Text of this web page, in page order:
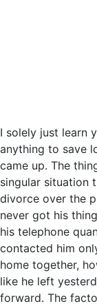
I solely just learn
anything to save
came up. The
singular situation
divorce over the
never got his
his telephone
contacted him
home together,
like he left
forward. The